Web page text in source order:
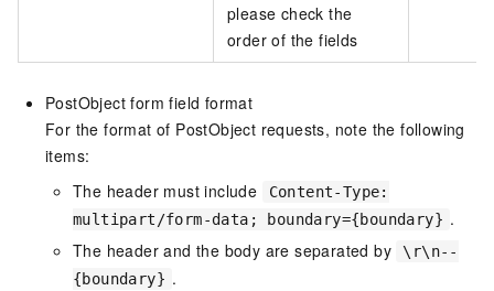
please check the
order of the fields
PostObject form field format
For the format of PostObject requests, note the following
items:
The header must include
Content-Type:
multipart/form-data; boundary={boundary} .
The header and the body are separated by
\r\n--
{boundary} .